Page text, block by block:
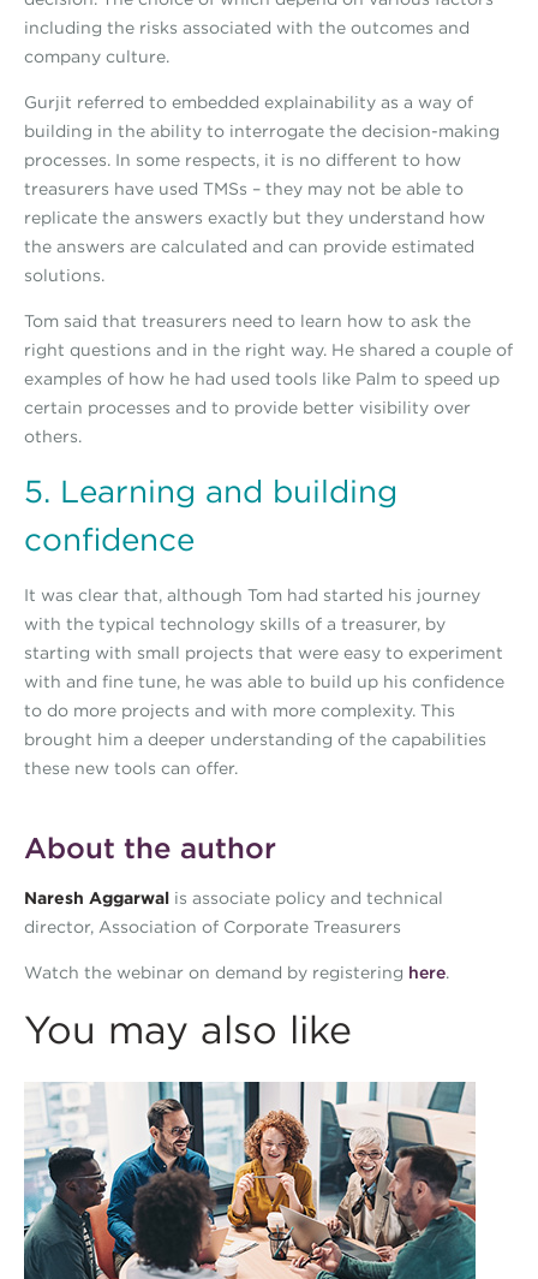
including the risks associated with the outcomes and
company culture.
Gurjit referred to embedded explainability as a way of
building in the ability to interrogate the decision-making
processes. In some respects, it is no different to how
treasurers have used TMSs – they may not be able to
replicate the answers exactly but they understand how
the answers are calculated and can provide estimated
solutions.
Tom said that treasurers need to learn how to ask the
right questions and in the right way. He shared a couple of
examples of how he had used tools like Palm to speed up
certain processes and to provide better visibility over
others.
5. Learning and building
confidence
It was clear that, although Tom had started his journey
with the typical technology skills of a treasurer, by
starting with small projects that were easy to experiment
with and fine tune, he was able to build up his confidence
to do more projects and with more complexity. This
brought him a deeper understanding of the capabilities
these new tools can offer.
About the author
Naresh Aggarwal is associate policy and technical
director, Association of Corporate Treasurers
Watch the webinar on demand by registering here.
You may also like